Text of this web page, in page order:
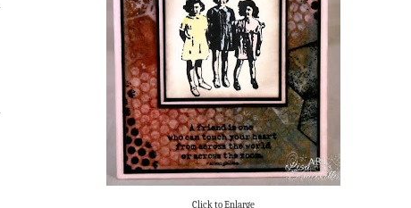
Click to Enlarge